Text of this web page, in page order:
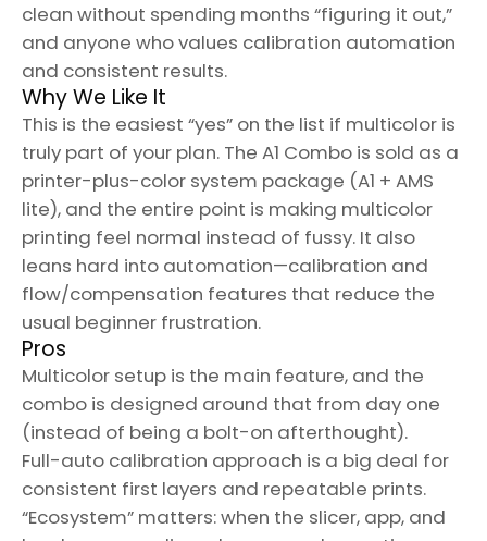
clean without spending months “figuring it out,”
and anyone who values calibration automation
and consistent results.
Why We Like It
This is the easiest “yes” on the list if multicolor is
truly part of your plan. The A1 Combo is sold as a
printer-plus-color system package (A1 + AMS
lite), and the entire point is making multicolor
printing feel normal instead of fussy. It also
leans hard into automation—calibration and
flow/compensation features that reduce the
usual beginner frustration.
Pros
Multicolor setup is the main feature, and the
combo is designed around that from day one
(instead of being a bolt-on afterthought).
Full-auto calibration approach is a big deal for
consistent first layers and repeatable prints.
“Ecosystem” matters: when the slicer, app, and